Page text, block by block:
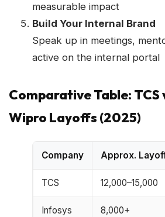
measurable impact
Build Your Internal Brand
Speak up in meetings,
active on the internal portal
Comparative Table: TCS
Wipro Layoffs (2025)
Company Approx.
TCS 12,000–15,000
Infosys 8,000+